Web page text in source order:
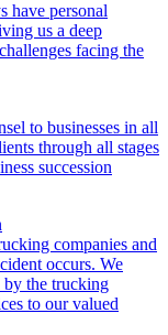
have personal
us a deep
facing the
to businesses in all
through all stages
succession
companies and
occurs. We
by the trucking
to our valued